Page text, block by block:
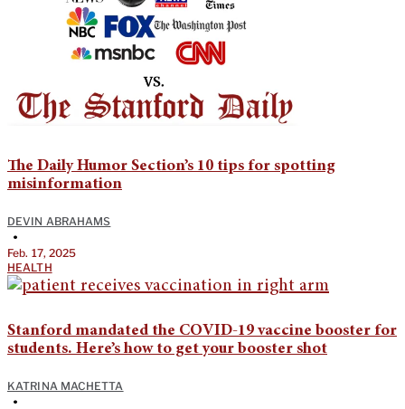
The Daily Humor Section’s 10 tips for spotting
misinformation
DEVIN ABRAHAMS
•
Feb. 17, 2025
HEALTH
Stanford mandated the COVID-19 vaccine booster for
students. Here’s how to get your booster shot
KATRINA MACHETTA
•